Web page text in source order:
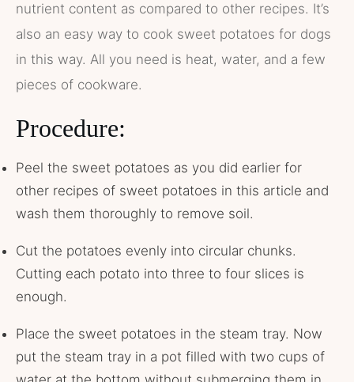
nutrient content as compared to other recipes. It’s
also an easy way to cook sweet potatoes for dogs
in this way. All you need is heat, water, and a few
pieces of cookware.
Procedure:
Peel the sweet potatoes as you did earlier for
other recipes of sweet potatoes in this article and
wash them thoroughly to remove soil.
Cut the potatoes evenly into circular chunks.
Cutting each potato into three to four slices is
enough.
Place the sweet potatoes in the steam tray. Now
put the steam tray in a pot filled with two cups of